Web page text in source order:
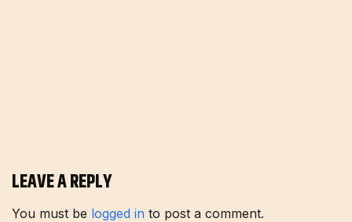
LEAVE A REPLY
You must be logged in to post a comment.